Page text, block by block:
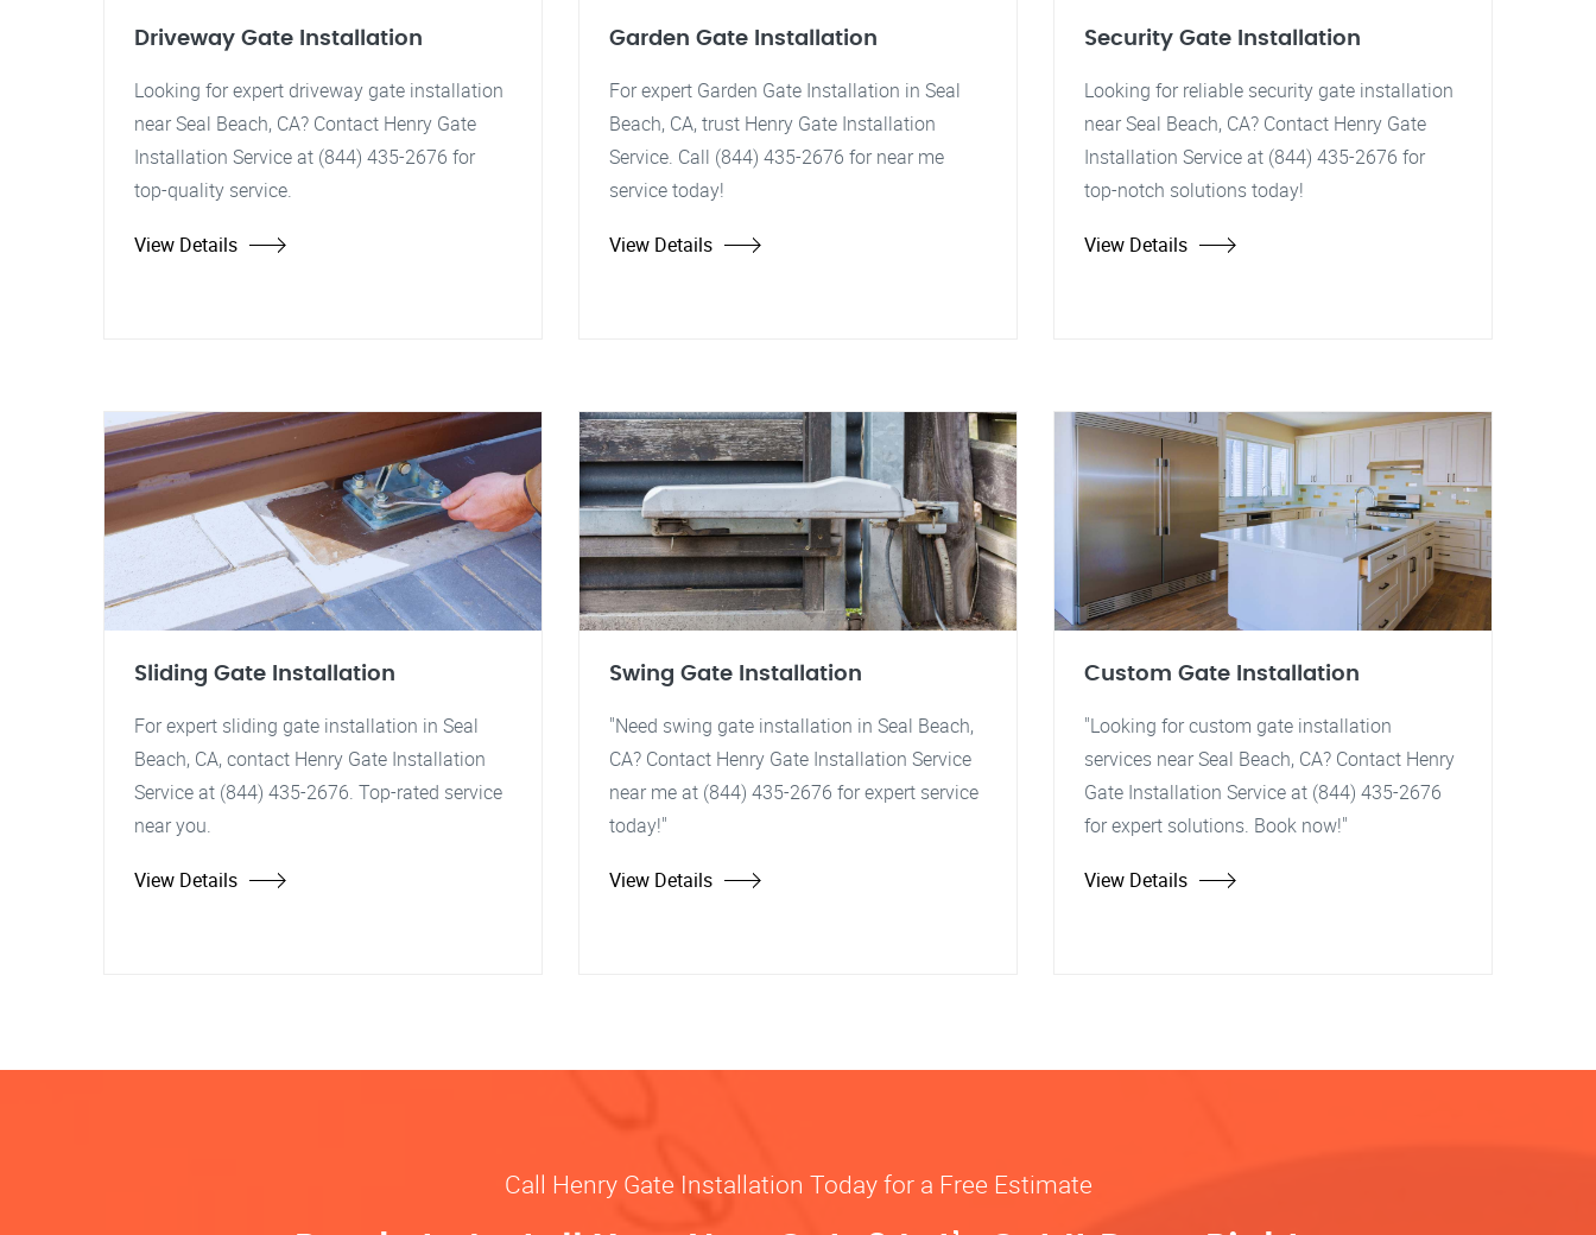
Driveway Gate Installation
Looking for expert driveway gate installation
near Seal Beach, CA? Contact Henry Gate
Installation Service at (844) 435-2676 for
top-quality service.
View Details
Garden Gate Installation
For expert Garden Gate Installation in Seal
Beach, CA, trust Henry Gate Installation
Service. Call (844) 435-2676 for near me
service today!
View Details
Security Gate Installation
Looking for reliable security gate installation
near Seal Beach, CA? Contact Henry Gate
Installation Service at (844) 435-2676 for
top-notch solutions today!
View Details
Sliding Gate Installation
For expert sliding gate installation in Seal
Beach, CA, contact Henry Gate Installation
Service at (844) 435-2676. Top-rated service
near you.
View Details
Swing Gate Installation
"Need swing gate installation in Seal Beach,
CA? Contact Henry Gate Installation Service
near me at (844) 435-2676 for expert service
today!"
View Details
Custom Gate Installation
"Looking for custom gate installation
services near Seal Beach, CA? Contact Henry
Gate Installation Service at (844) 435-2676
for expert solutions. Book now!"
View Details
Call Henry Gate Installation Today for a Free Estimate